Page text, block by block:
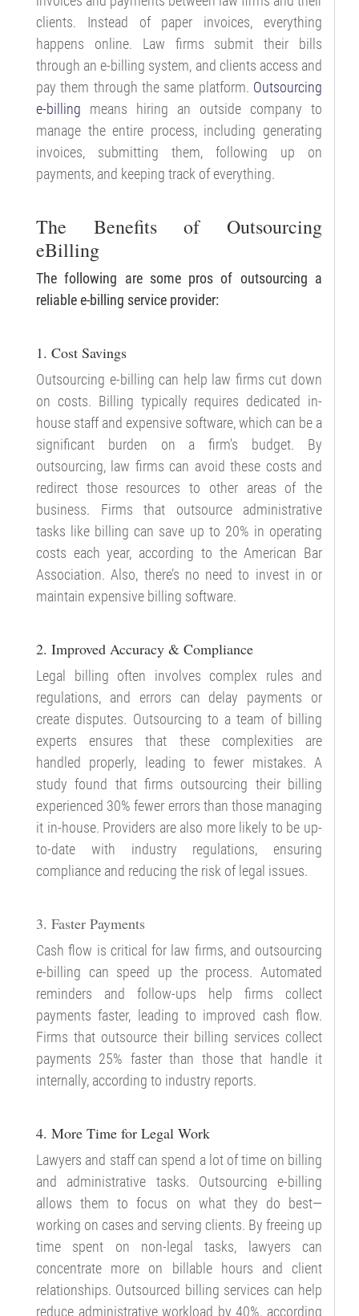
clients. Instead of paper invoices, everything
happens online. Law firms submit their bills
through an e-billing system, and clients access and
pay them through the same platform. Outsourcing
e-billing means hiring an outside company to
manage the entire process, including generating
invoices, submitting them, following up on
payments, and keeping track of everything.
The Benefits of Outsourcing
eBilling
The following are some pros of outsourcing a
reliable e-billing service provider:
1. Cost Savings
Outsourcing e-billing can help law firms cut down
on costs. Billing typically requires dedicated in-
house staff and expensive software, which can be a
significant burden on a firm's budget. By
outsourcing, law firms can avoid these costs and
redirect those resources to other areas of the
business. Firms that outsource administrative
tasks like billing can save up to 20% in operating
costs each year, according to the American Bar
Association. Also, there’s no need to invest in or
maintain expensive billing software.
2. Improved Accuracy & Compliance
Legal billing often involves complex rules and
regulations, and errors can delay payments or
create disputes. Outsourcing to a team of billing
experts ensures that these complexities are
handled properly, leading to fewer mistakes. A
study found that firms outsourcing their billing
experienced 30% fewer errors than those managing
it in-house. Providers are also more likely to be up-
to-date with industry regulations, ensuring
compliance and reducing the risk of legal issues.
3. Faster Payments
Cash flow is critical for law firms, and outsourcing
e-billing can speed up the process. Automated
reminders and follow-ups help firms collect
payments faster, leading to improved cash flow.
Firms that outsource their billing services collect
payments 25% faster than those that handle it
internally, according to industry reports.
4. More Time for Legal Work
Lawyers and staff can spend a lot of time on billing
and administrative tasks. Outsourcing e-billing
allows them to focus on what they do best—
working on cases and serving clients. By freeing up
time spent on non-legal tasks, lawyers can
concentrate more on billable hours and client
relationships. Outsourced billing services can help
reduce administrative workload by 40%, according